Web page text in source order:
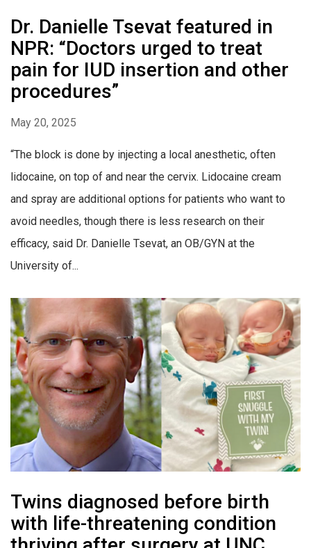
Dr. Danielle Tsevat featured in
NPR: “Doctors urged to treat
pain for IUD insertion and other
procedures”
May 20, 2025
“The block is done by injecting a local anesthetic, often
lidocaine, on top of and near the cervix. Lidocaine cream
and spray are additional options for patients who want to
avoid needles, though there is less research on their
efficacy, said Dr. Danielle Tsevat, an OB/GYN at the
University of...
Twins diagnosed before birth
with life-threatening condition